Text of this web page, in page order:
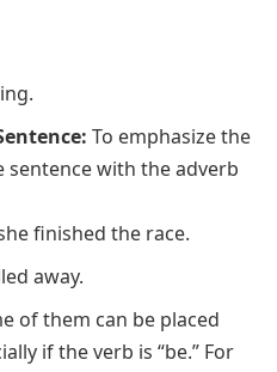
To emphasize the
sentence with the adverb
finished the race.
away.
of them can be placed
if the verb is “be.” For